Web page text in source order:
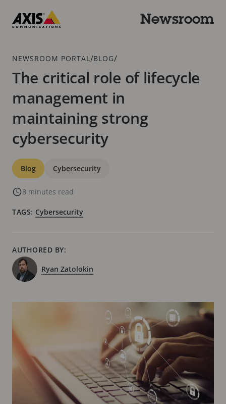
main
Newsroom
Breadcrumb
NEWSROOM PORTAL /BLOG/
The critical role of lifecycle
management in
maintaining strong
cybersecurity
Categories
Blog Cybersecurity
8 minutes read
TAGS: Cybersecurity
AUTHORED BY:
Ryan Zatolokin